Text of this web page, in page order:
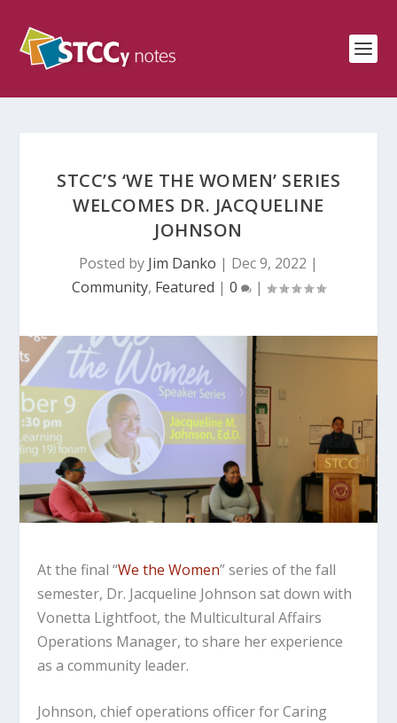
STCC’S ‘WE THE WOMEN’ SERIES
WELCOMES DR. JACQUELINE
JOHNSON
Posted by Jim Danko | Dec 9, 2022 |
Community, Featured | 0 |
At the final “We the Women” series of the fall
semester, Dr. Jacqueline Johnson sat down with
Vonetta Lightfoot, the Multicultural Affairs
Operations Manager, to share her experience
as a community leader.
Johnson, chief operations officer for Caring